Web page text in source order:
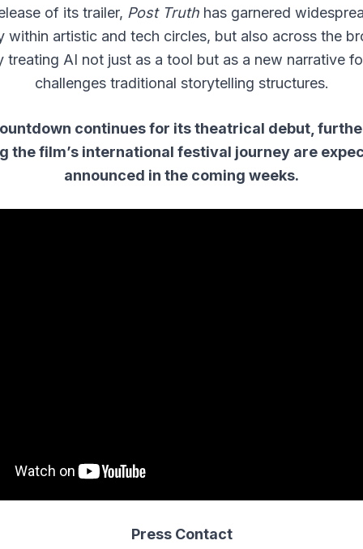
of its trailer, Post Truthhas garnered
artistic and tech circles, but also across the
treating AI not just as a tool but as a new narrative
challenges traditional storytelling structures.
continues for its theatrical debut,
the film’s international festival journey are
announced in the coming weeks.
Press Contact